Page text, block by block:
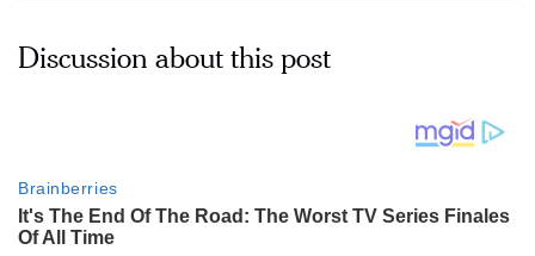
Discussion about this post